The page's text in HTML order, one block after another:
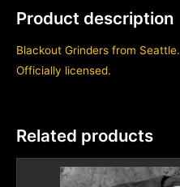
Product description
Blackout Grinders from Seattle.
Officially licensed.
Related products